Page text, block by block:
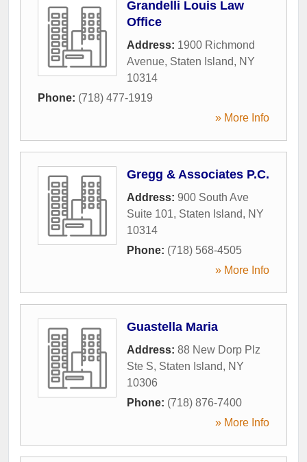
Grandelli Louis Law
Office
Address: 1900 Richmond
Avenue, Staten Island, NY
10314
Phone: (718) 477-1919
» More Info
Gregg & Associates P.C.
Address: 900 South Ave
Suite 101, Staten Island, NY
10314
Phone: (718) 568-4505
» More Info
Guastella Maria
Address: 88 New Dorp Plz
Ste S, Staten Island, NY
10306
Phone: (718) 876-7400
» More Info